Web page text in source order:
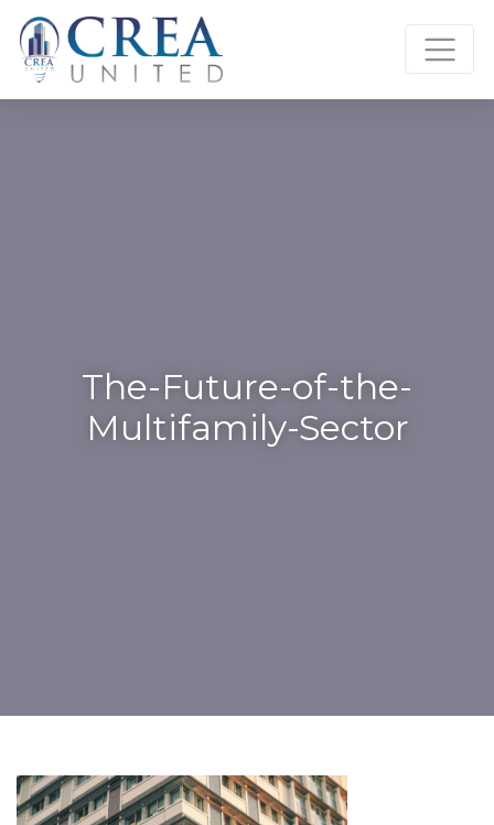
The-Future-of-the-
Multifamily-Sector